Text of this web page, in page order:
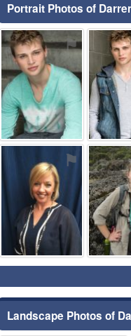
Portrait Photos of
⚑
⚑
Landscape Photos of